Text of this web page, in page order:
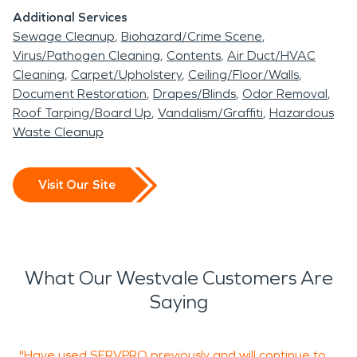
Additional Services
Sewage Cleanup Biohazard/Crime Scene
Virus/Pathogen Cleaning Contents Air Duct/HVAC
Cleaning Carpet/Upholstery Ceiling/Floor/Walls
Document Restoration Drapes/Blinds Odor Removal
Roof Tarping/Board Up Vandalism/Graffiti Hazardous
Waste Cleanup
Visit Our Site
What Our Westvale Customers Are
Saying